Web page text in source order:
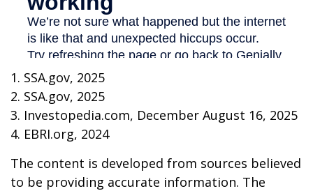
1. SSA.gov, 2025
2. SSA.gov, 2025
3. Investopedia.com, December August 16, 2025
4. EBRI.org, 2024
The content is developed from sources believed
to be providing accurate information. The